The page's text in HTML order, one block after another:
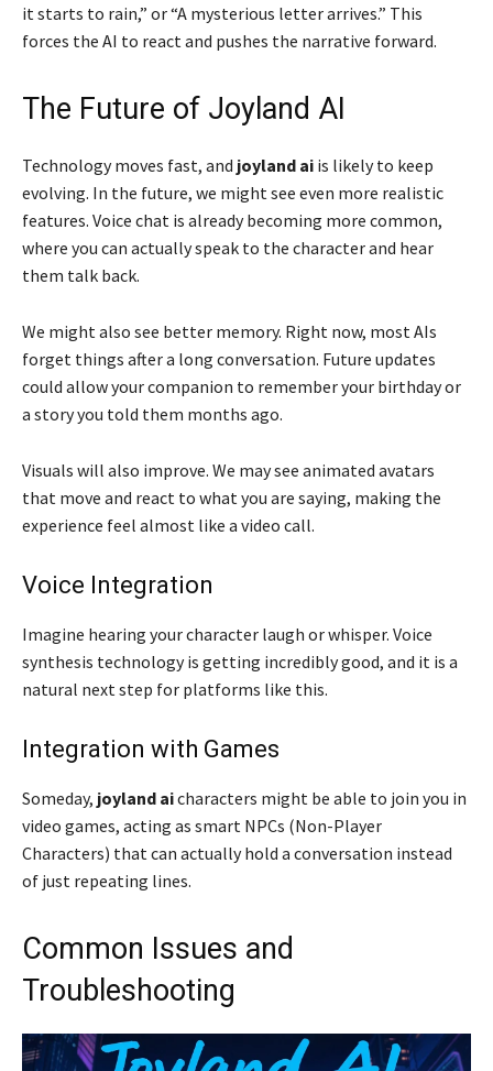
it starts to rain,” or “A mysterious letter arrives.” This
forces the AI to react and pushes the narrative forward.
The Future of Joyland AI
Technology moves fast, and joyland ai is likely to keep
evolving. In the future, we might see even more realistic
features. Voice chat is already becoming more common,
where you can actually speak to the character and hear
them talk back.
We might also see better memory. Right now, most AIs
forget things after a long conversation. Future updates
could allow your companion to remember your birthday or
a story you told them months ago.
Visuals will also improve. We may see animated avatars
that move and react to what you are saying, making the
experience feel almost like a video call.
Voice Integration
Imagine hearing your character laugh or whisper. Voice
synthesis technology is getting incredibly good, and it is a
natural next step for platforms like this.
Integration with Games
Someday, joyland aicharacters might be able to join you in
video games, acting as smart NPCs (Non-Player
Characters) that can actually hold a conversation instead
of just repeating lines.
Common Issues and
Troubleshooting